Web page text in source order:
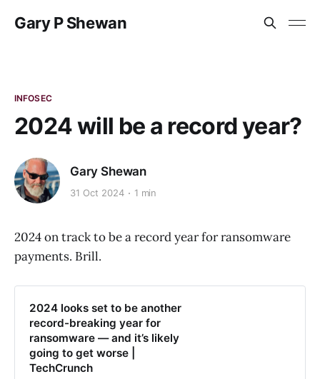
Gary P Shewan
INFOSEC
2024 will be a record year?
Gary Shewan
31 Oct 2024 1 min
2024 on track to be a record year for ransomware
payments. Brill.
2024 looks set to be another
record-breaking year for
ransomware — and it’s likely
going to get worse |
TechCrunch